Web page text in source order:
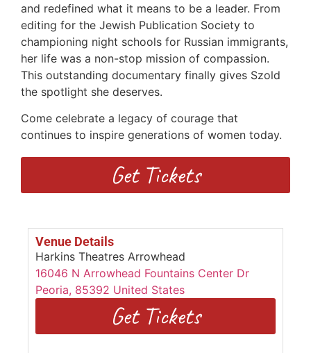
and redefined what it means to be a leader. From
editing for the Jewish Publication Society to
championing night schools for Russian immigrants,
her life was a non-stop mission of compassion.
This outstanding documentary finally gives Szold
the spotlight she deserves.
Come celebrate a legacy of courage that
continues to inspire generations of women today.
Get Tickets
Venue Details
Harkins Theatres Arrowhead
16046 N Arrowhead Fountains Center Dr
Peoria, 85392 United States
Get Tickets